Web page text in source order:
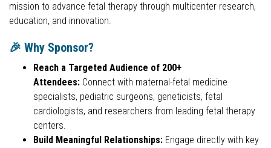
mission to advance fetal therapy through multicenter research,
education, and innovation.
🎉 Why Sponsor?
Reach a Targeted Audience of 200+
Attendees: Connect with maternal-fetal medicine
specialists, pediatric surgeons, geneticists, fetal
cardiologists, and researchers from leading fetal therapy
centers.
Build Meaningful Relationships: Engage directly with key